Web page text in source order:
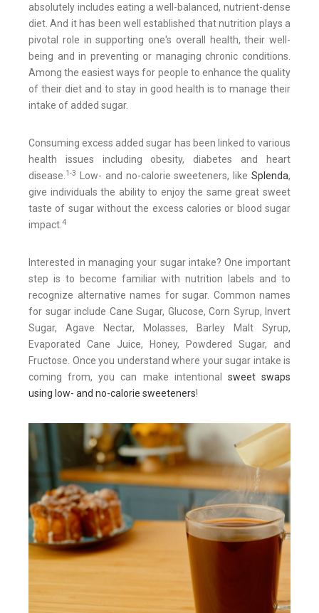
absolutely includes eating a well-balanced, nutrient-dense
diet. And it has been well established that nutrition plays a
pivotal role in supporting one's overall health, their well-
being and in preventing or managing chronic conditions.
Among the easiest ways for people to enhance the quality
of their diet and to stay in good health is to manage their
intake of added sugar.
Consuming excess added sugar has been linked to various
health issues including obesity, diabetes and heart
disease.1-3 Low- and no-calorie sweeteners, like Splenda,
give individuals the ability to enjoy the same great sweet
taste of sugar without the excess calories or blood sugar
impact.4
Interested in managing your sugar intake? One important
step is to become familiar with nutrition labels and to
recognize alternative names for sugar. Common names
for sugar include Cane Sugar, Glucose, Corn Syrup, Invert
Sugar, Agave Nectar, Molasses, Barley Malt Syrup,
Evaporated Cane Juice, Honey, Powdered Sugar, and
Fructose. Once you understand where your sugar intake is
coming from, you can make intentional sweet swaps
using low- and no-calorie sweeteners!